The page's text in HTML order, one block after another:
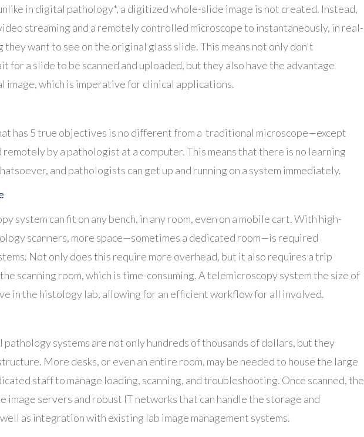
in digital pathology*, a digitized whole-slide image is not created. Instead,
streaming and a remotely controlled microscope to instantaneously, in real-
want to see on the original glass slide. This means not only don't
for a slide to be scanned and uploaded, but they also have the advantage
image, which is imperative for clinical applications.
has 5 true objectives is no different from a traditional microscope—except
by a pathologist at a computer. This means that there is no learning
and pathologists can get up and running on a system immediately.
system can fit on any bench, in any room, even on a mobile cart. With high-
scanners, more space—sometimes a dedicated room—is required
Not only does this require more overhead, but it also requires a trip
scanning room, which is time-consuming. A telemicroscopy system the size of
in the histology lab, allowing for an efficient workflow for all involved.
systems are not only hundreds of thousands of dollars, but they
More desks, or even an entire room, may be needed to house the large
staff to manage loading, scanning, and troubleshooting. Once scanned, the
image servers and robust IT networks that can handle the storage and
as integration with existing lab image management systems.